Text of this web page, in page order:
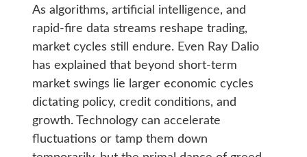
As algorithms, artificial intelligence, and
rapid-fire data streams reshape trading,
market cycles still endure. Even Ray Dalio
has explained that beyond short-term
market swings lie larger economic cycles
dictating policy, credit conditions, and
growth. Technology can accelerate
fluctuations or tamp them down